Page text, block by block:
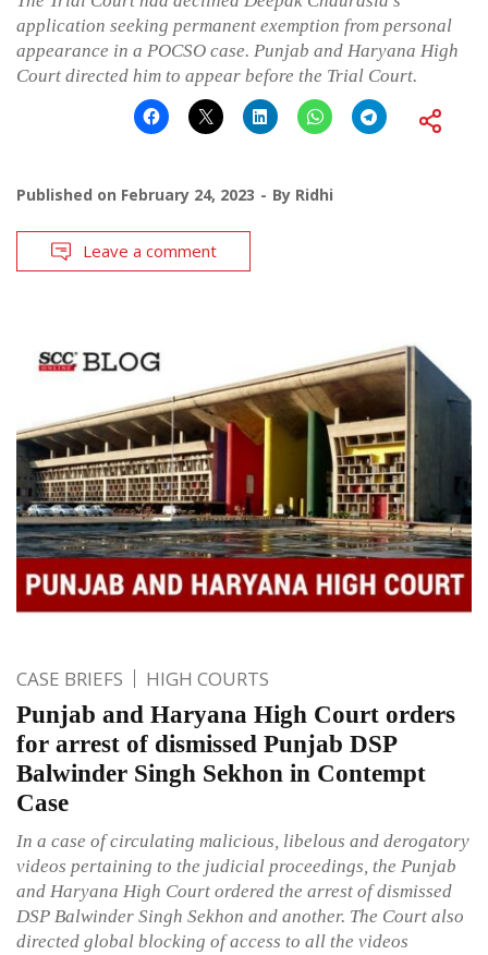
application seeking permanent exemption from personal
appearance in a POCSO case. Punjab and Haryana High
Court directed him to appear before the Trial Court.
Published on February 24, 2023 By Ridhi
Leave a comment
CASE BRIEFS HIGH COURTS
Punjab and Haryana High Court orders
for arrest of dismissed Punjab DSP
Balwinder Singh Sekhon in Contempt
Case
In a case of circulating malicious, libelous and derogatory
videos pertaining to the judicial proceedings, the Punjab
and Haryana High Court ordered the arrest of dismissed
DSP Balwinder Singh Sekhon and another. The Court also
directed global blocking of access to all the videos